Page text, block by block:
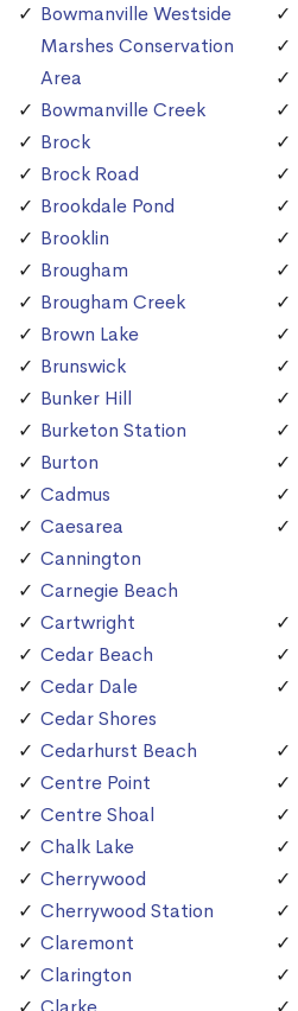
Bowmanville Westside
Marshes Conservation
Area
Bowmanville Creek
Brock
Brock Road
Brookdale Pond
Brooklin
Brougham
Brougham Creek
Brown Lake
Brunswick
Bunker Hill
Burketon Station
Burton
Cadmus
Caesarea
Cannington
Carnegie Beach
Cartwright
Cedar Beach
Cedar Dale
Cedar Shores
Cedarhurst Beach
Centre Point
Centre Shoal
Chalk Lake
Cherrywood
Cherrywood Station
Claremont
Clarington